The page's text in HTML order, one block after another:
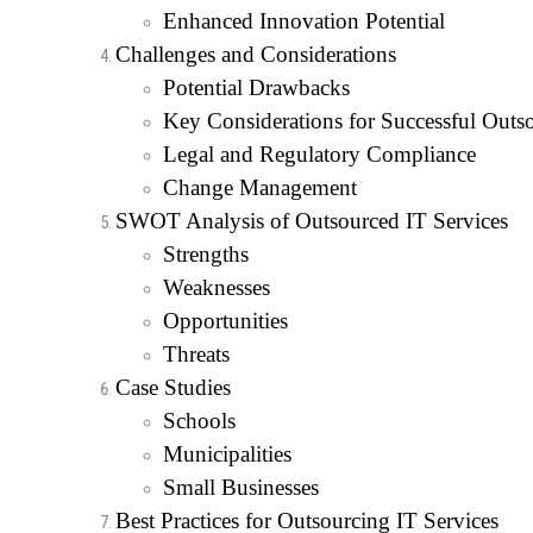
Enhanced Innovation Potential
Challenges and Considerations
Potential Drawbacks
Key Considerations for Successful
Legal and Regulatory Compliance
Change Management
SWOT Analysis of Outsourced IT Services
Strengths
Weaknesses
Opportunities
Threats
Case Studies
Schools
Municipalities
Small Businesses
Best Practices for Outsourcing IT Services